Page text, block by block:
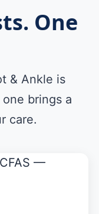
One
& Ankle is
brings a
care.